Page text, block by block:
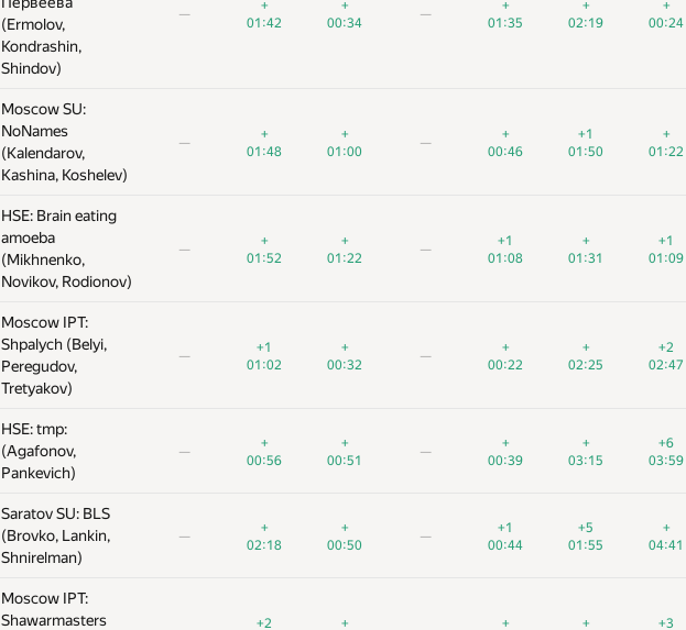
(Ermolov,
Kondrashin,
Shindov)
—
+
01:42
+
00:34
—
+
01:35
+
02:19
+
00:24
Moscow SU:
NoNames
(Kalendarov,
Kashina, Koshelev)
—
+
01:48
+
01:00
—
+
00:46
+1
01:50
+
01:22
HSE: Brain eating
amoeba
(Mikhnenko,
Novikov, Rodionov)
—
+
01:52
+
01:22
—
+1
01:08
+
01:31
+1
01:09
Moscow IPT:
Shpalych (Belyi,
Peregudov,
Tretyakov)
—
+1
01:02
+
00:32
—
+
00:22
+
02:25
+2
02:47
HSE: tmp:
(Agafonov,
Pankevich)
—
+
00:56
+
00:51
—
+
00:39
+
03:15
+6
03:59
Saratov SU: BLS
(Brovko, Lankin,
Shnirelman)
—
+
02:18
+
00:50
—
+1
00:44
+5
01:55
+
04:41
Moscow IPT:
Shawarmasters
+2
+
+
+
+3
(Ermolov,
Kondrashin,
Shindov)
—
+
01:42
+
00:34
—
+
01:35
+
02:19
+
00:24
Moscow SU:
NoNames
(Kalendarov,
Kashina, Koshelev)
—
+
01:48
+
01:00
—
+
00:46
+1
01:50
+
01:22
HSE: Brain eating
amoeba
(Mikhnenko,
Novikov, Rodionov)
—
+
01:52
+
01:22
—
+1
01:08
+
01:31
+1
01:09
Moscow IPT:
Shpalych (Belyi,
Peregudov,
Tretyakov)
—
+1
01:02
+
00:32
—
+
00:22
+
02:25
+2
02:47
HSE: tmp:
(Agafonov,
Pankevich)
—
+
00:56
+
00:51
—
+
00:39
+
03:15
+6
03:59
Saratov SU: BLS
(Brovko, Lankin,
Shnirelman)
—
+
02:18
+
00:50
—
+1
00:44
+5
01:55
+
04:41
Moscow IPT:
Shawarmasters
+2
+
+
+
+3
(Ermolov,
Kondrashin,
Shindov)
—
+
01:42
+
00:34
—
+
01:35
+
02:19
+
00:24
Moscow SU:
NoNames
(Kalendarov,
Kashina, Koshelev)
—
+
01:48
+
01:00
—
+
00:46
+1
01:50
+
01:22
HSE: Brain eating
amoeba
(Mikhnenko,
Novikov, Rodionov)
—
+
01:52
+
01:22
—
+1
01:08
+
01:31
+1
01:09
Moscow IPT:
Shpalych (Belyi,
Peregudov,
Tretyakov)
—
+1
01:02
+
00:32
—
+
00:22
+
02:25
+2
02:47
HSE: tmp:
(Agafonov,
Pankevich)
—
+
00:56
+
00:51
—
+
00:39
+
03:15
+6
03:59
Saratov SU: BLS
(Brovko, Lankin,
Shnirelman)
—
+
02:18
+
00:50
—
+1
00:44
+5
01:55
+
04:41
Moscow IPT:
Shawarmasters
+2
+
+
+
+3